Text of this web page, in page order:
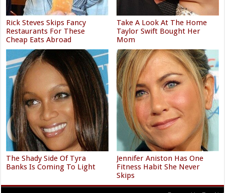
Rick Steves Skips Fancy
Restaurants For These
Cheap Eats Abroad
Take A Look At The Home
Taylor Swift Bought Her
Mom
The Shady Side Of Tyra
Banks Is Coming To Light
Jennifer Aniston Has One
Fitness Habit She Never
Skips